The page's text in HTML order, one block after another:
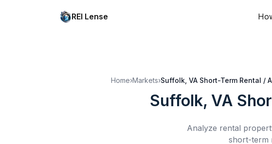
REI Lense
Home›Markets›Suffolk, VA Short-Term Rental /
Suffolk, VA
Analyze rental
short-term